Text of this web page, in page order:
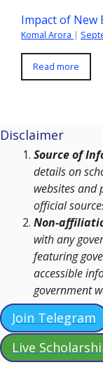
Impact of New
Komal Arora |
Read more
Disclaimer
Source of
details on
websites and
official
Non-
with any
featuring
accessible
government
Join Telegram
Live